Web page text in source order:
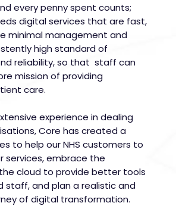
every penny spent counts;
digital services that are fast,
minimal management and
high standard of
reliability, so that staff can
mission of providing
care.
experience in dealing
Core has created a
to help our NHS customers to
services, embrace the
cloud to provide better tools
staff, and plan a realistic and
of digital transformation.